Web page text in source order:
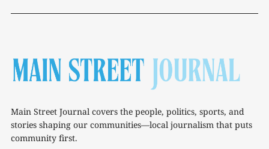
Main Street Journal covers the people, politics, sports, and
stories shaping our communities—local journalism that puts
community first.